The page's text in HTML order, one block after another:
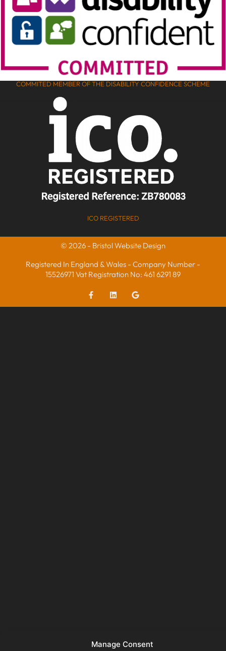
Manage Consent
COMMITED MEMBER OF THE DISABILITY CONFIDENCE SCHEME
ICO REGISTERED
© 2026 - Bristol Website Design
Registered In England & Wales - Company Number -
15526971 Vat Registration No: 461 6291 89